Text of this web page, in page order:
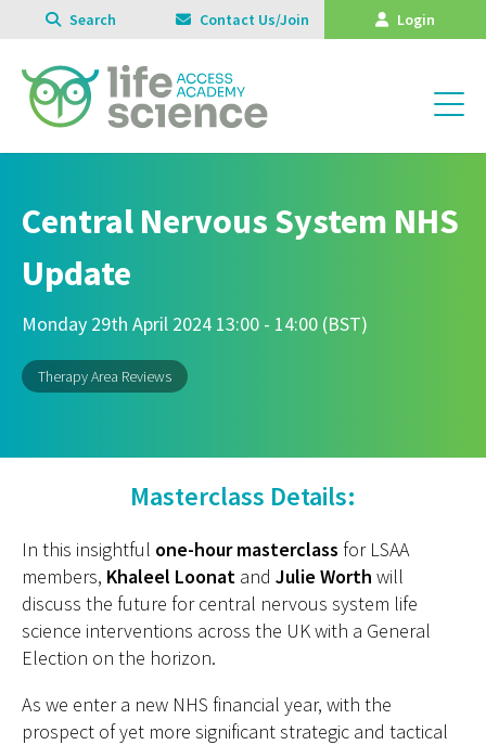
Search Contact Us/Join Login
Central Nervous System NHS
Update
Monday 29th April 2024 13:00 - 14:00 (BST)
Therapy Area Reviews
Masterclass Details:
In this insightful one-hour masterclass for LSAA
members, Khaleel Loonat and Julie Worth will
discuss the future for central nervous system life
science interventions across the UK with a General
Election on the horizon.
As we enter a new NHS financial year, with the
prospect of yet more significant strategic and tactical